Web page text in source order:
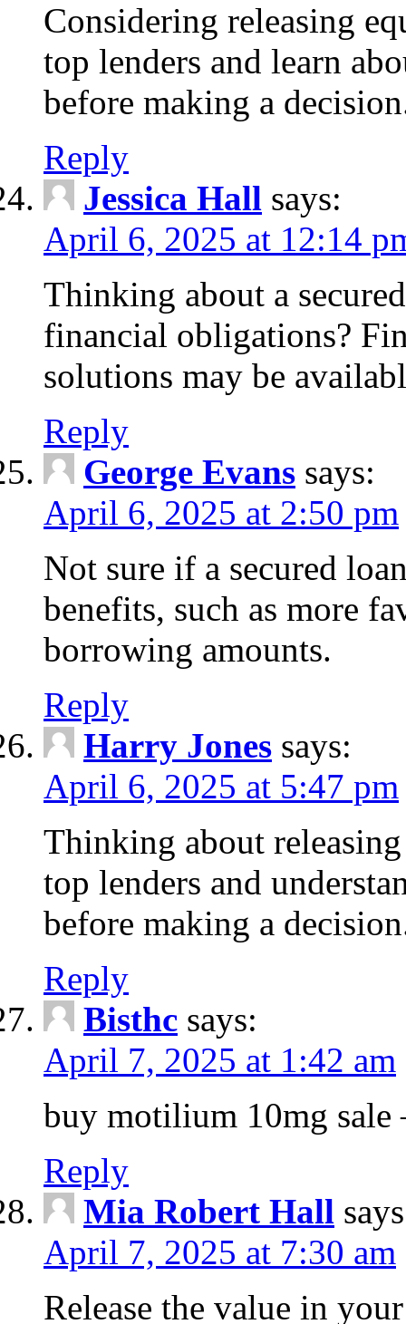
Considering releasing
top lenders and learn
before making a
Reply
Jessica Hall says:
April 6, 2025 at 12:14
Thinking about a
financial obligations?
solutions may be
Reply
George Evans says:
April 6, 2025 at 2:50 pm
Not sure if a secured
benefits, such as more
borrowing amounts.
Reply
Harry Jones says:
April 6, 2025 at 5:47 pm
Thinking about
top lenders and
before making a
Reply
Bisthc says:
April 7, 2025 at 1:42 am
buy motilium 10mg
Reply
Mia Robert Hall
April 7, 2025 at 7:30 am
Release the value in